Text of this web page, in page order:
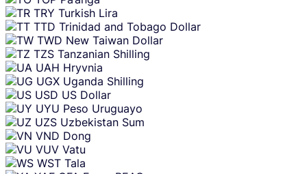
TRY Turkish Lira
TTD Trinidad and Tobago Dollar
TWD New Taiwan Dollar
TZS Tanzanian Shilling
UAH Hryvnia
UGX Uganda Shilling
USD US Dollar
UYU Peso Uruguayo
UZS Uzbekistan Sum
VND Dong
VUV Vatu
WST Tala